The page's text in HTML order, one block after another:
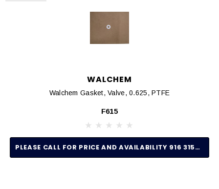
WALCHEM
Walchem Gasket, Valve, 0.625, PTFE
F615
PLEASE CALL FOR PRICE AND AVAILABILITY 916 315-2691